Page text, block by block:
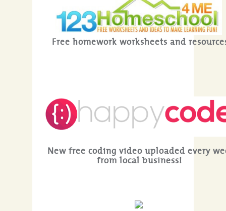
Free homework worksheets and
New free coding video uploaded every
from local business!